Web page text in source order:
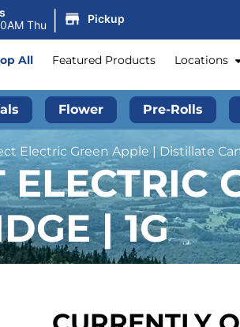
Thu | Pickup
All Featured Products Locations
Flower Pre-Rolls
Electric Green Apple | Distillate
ELECTRIC
| 1G